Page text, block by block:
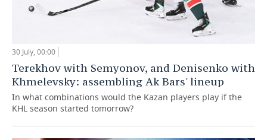
30 July, 00:00
Terekhov with Semyonov, and Denisenko with
Khmelevsky: assembling Ak Bars' lineup
In what combinations would the Kazan players play if the
KHL season started tomorrow?